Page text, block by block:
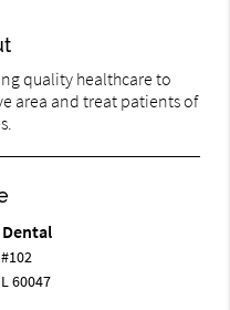
quality healthcare to
area and treat patients of
60047